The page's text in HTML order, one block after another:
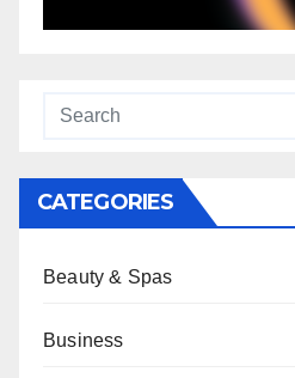
CATEGORIES
Beauty & Spas
Business